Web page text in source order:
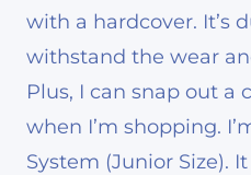
with a hardcover. It’s
withstand the wear
Plus, I can snap out a
when I’m shopping.
System (Junior Size).